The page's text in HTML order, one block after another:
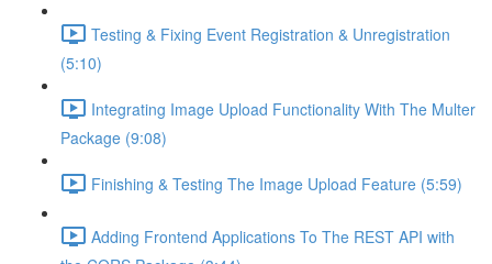
Testing & Fixing Event Registration & Unregistration
(5:10)
Integrating Image Upload Functionality With The Multer
Package (9:08)
Finishing & Testing The Image Upload Feature (5:59)
Adding Frontend Applications To The REST API with